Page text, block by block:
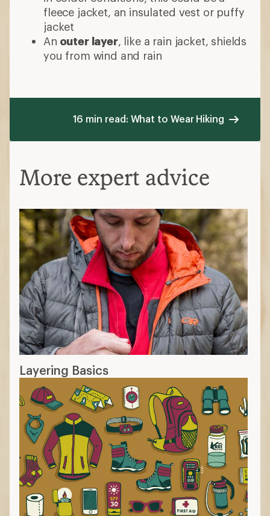
fleece jacket, an insulated vest or puffy
jacket
An outer layer, like a rain jacket, shields
you from wind and rain
16 min read: What to Wear Hiking
More expert advice
Layering Basics